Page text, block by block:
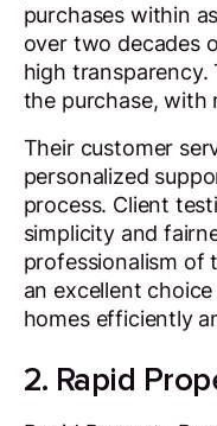
purchases within
over two decades
high transparency.
the purchase, with
Their customer
personalized
process. Client
simplicity and
professionalism of
an excellent
homes efficiently
2. Rapid